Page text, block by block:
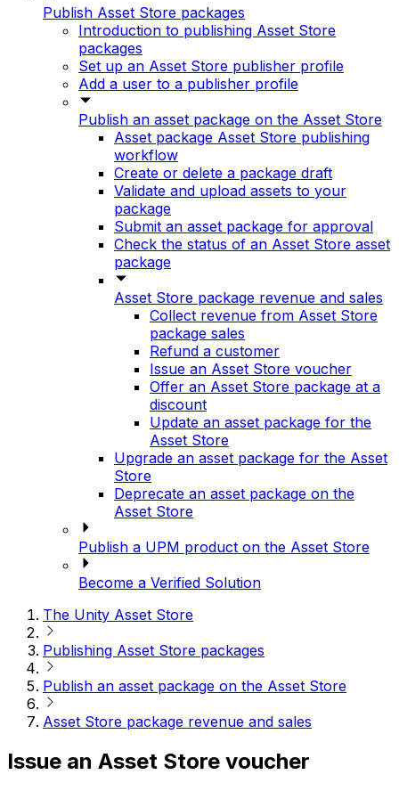
Publish Asset Store packages
Introduction to publishing Asset Store
packages
Set up an Asset Store publisher profile
Add a user to a publisher profile
Publish an asset package on the Asset Store
Asset package Asset Store publishing
workflow
Create or delete a package draft
Validate and upload assets to your
package
Submit an asset package for approval
Check the status of an Asset Store asset
package
Asset Store package revenue and sales
Collect revenue from Asset Store
package sales
Refund a customer
Issue an Asset Store voucher
Offer an Asset Store package at a
discount
Update an asset package for the
Asset Store
Upgrade an asset package for the Asset
Store
Deprecate an asset package on the
Asset Store
Publish a UPM product on the Asset Store
Become a Verified Solution
The Unity Asset Store
Publishing Asset Store packages
Publish an asset package on the Asset Store
Asset Store package revenue and sales
Issue an Asset Store voucher